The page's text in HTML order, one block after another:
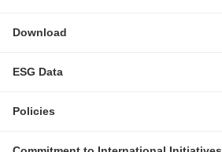
Download
ESG Data
Policies